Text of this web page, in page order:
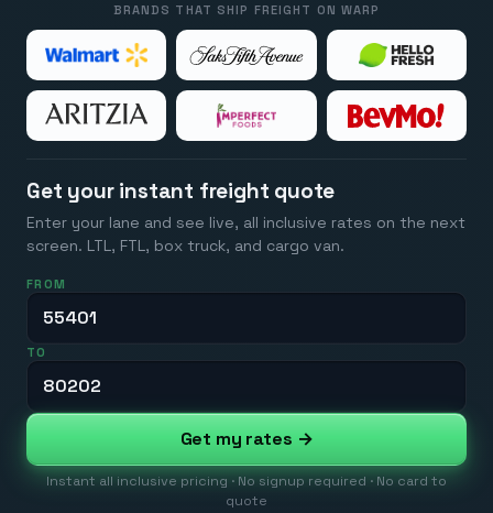
BRANDS THAT SHIP FREIGHT ON WARP
Get your instant freight quote
Enter your lane and see live, all inclusive rates on the next
screen. LTL, FTL, box truck, and cargo van.
FROM
TO
Get my rates →
Instant all inclusive pricing · No signup required · No card to
quote